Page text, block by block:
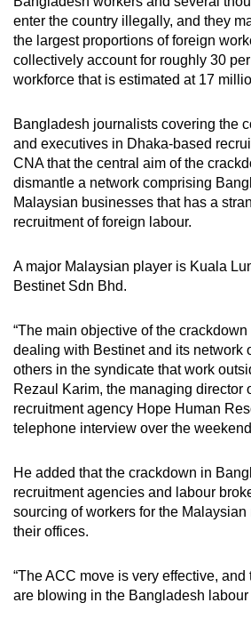
enter the country illegally, and they
the largest proportions of foreign
collectively account for roughly 30
workforce that is estimated at 17
Bangladesh journalists covering the
and executives in Dhaka-based
CNA that the central aim of the
dismantle a network comprising
Malaysian businesses that has a
recruitment of foreign labour.
A major Malaysian player is Kuala
Bestinet Sdn Bhd.
“The main objective of the
dealing with Bestinet and its network
others in the syndicate that work
Rezaul Karim, the managing director
recruitment agency Hope Human
telephone interview over the
He added that the crackdown in
recruitment agencies and labour
sourcing of workers for the Malaysian
their offices.
“The ACC move is very effective,
are blowing in the Bangladesh labour